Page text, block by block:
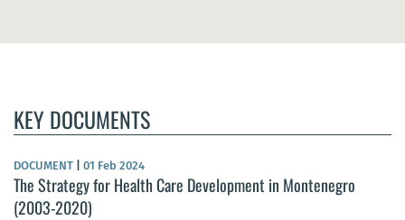
KEY DOCUMENTS
DOCUMENT 01 Feb 2024
The Strategy for Health Care Development in Montenegro
(2003-2020)